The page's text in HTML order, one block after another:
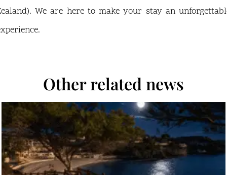
We are here to make your stay an
Other related news